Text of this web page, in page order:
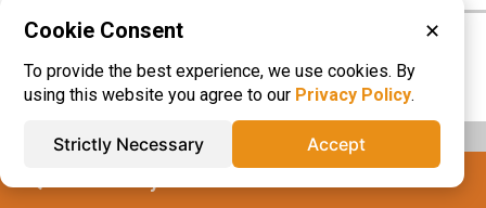
information onBolts Fasteners Wire Rope
Cookie Consent ✕
To provide the best experience, we use cookies. By
using this website you agree to our Privacy Policy.
Strictly Necessary Accept